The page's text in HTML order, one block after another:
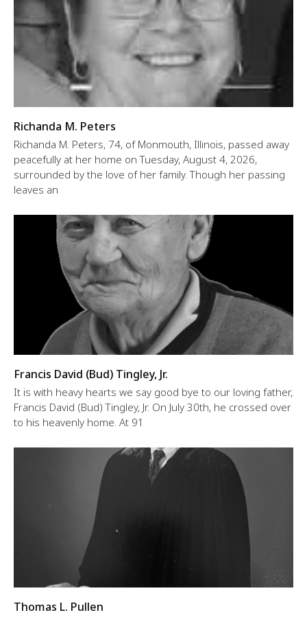
Richanda M. Peters
Richanda M. Peters, 74, of Monmouth, Illinois, passed away
peacefully at her home on Tuesday, August 4, 2026,
surrounded by the love of her family. Though her passing
leaves an
Francis David (Bud) Tingley, Jr.
It is with heavy hearts we say good bye to our loving father,
Francis David (Bud) Tingley, Jr. On July 30th, he crossed over
to his heavenly home. At 91
Thomas L. Pullen